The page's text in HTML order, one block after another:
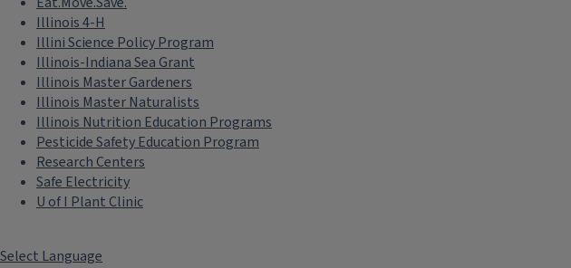
Illinois 4-H
Illini Science Policy Program
Illinois-Indiana Sea Grant
Illinois Master Gardeners
Illinois Master Naturalists
Illinois Nutrition Education Programs
Pesticide Safety Education Program
Research Centers
Safe Electricity
U of I Plant Clinic
Select Language